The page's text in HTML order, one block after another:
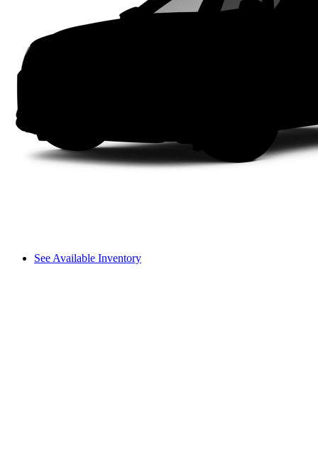
See Available Inventory